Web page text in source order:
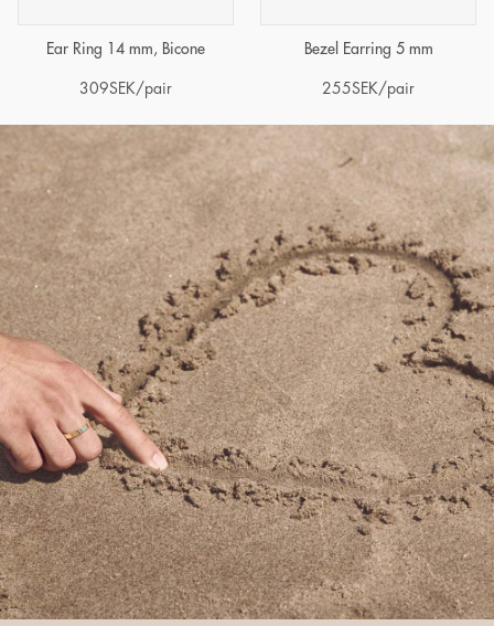
Ear Ring 14 mm, Bicone
309SEK/pair
Bezel Earring 5 mm
255SEK/pair